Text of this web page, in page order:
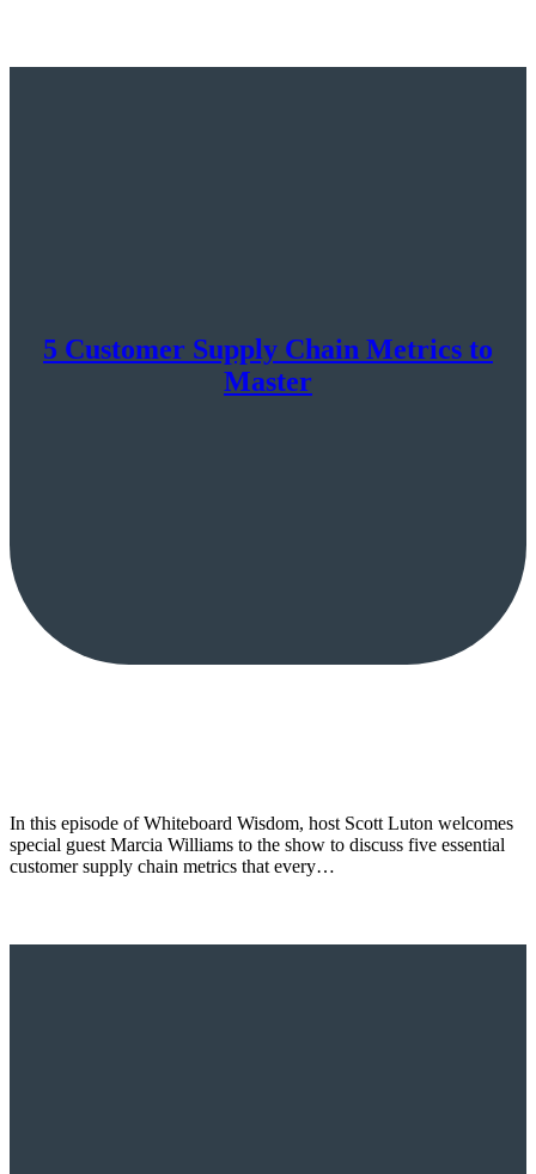
5 Customer Supply Chain Metrics to
Master
In this episode of Whiteboard Wisdom, host Scott Luton welcomes
special guest Marcia Williams to the show to discuss five essential
customer supply chain metrics that every…